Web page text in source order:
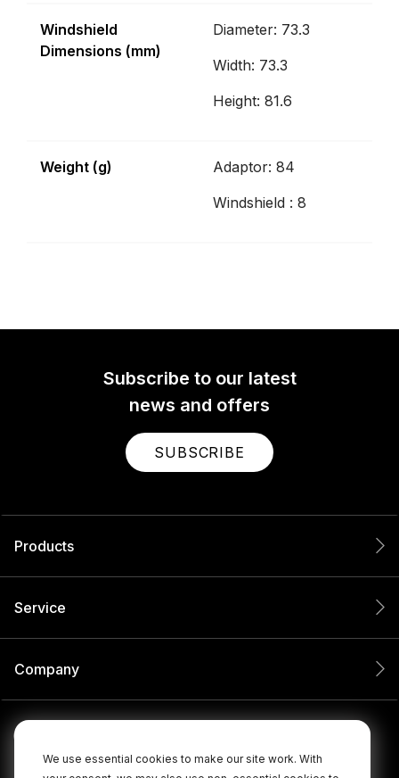
We use essential cookies to make our site work. With
Windshield
Dimensions (mm)
Diameter: 73.3
Width: 73.3
Height: 81.6
Weight (g)
Adaptor: 84
Windshield : 8
Subscribe to our latest
news and offers
SUBSCRIBE
Products
Service
Company